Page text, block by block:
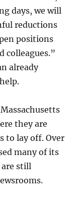
days, we will
reductions
positions
colleagues.”
already
they are
to lay off. Over
many of its
are still